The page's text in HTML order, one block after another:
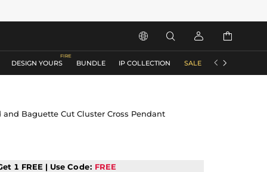
   
DESIGN YOURS BUNDLE IP COLLECTION SALE ACCESSORIES
 
and Baguette Cut Cluster Cross Pendant
1 FREE | UseCode: FREE